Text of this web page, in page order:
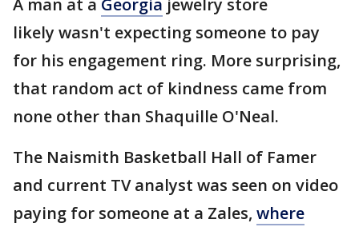
A man at a Georgia jewelry store
likely wasn't expecting someone to pay
for his engagement ring. More surprising,
that random act of kindness came from
none other than Shaquille O'Neal.
The Naismith Basketball Hall of Famer
and current TV analyst was seen on video
paying for someone at a Zales, where